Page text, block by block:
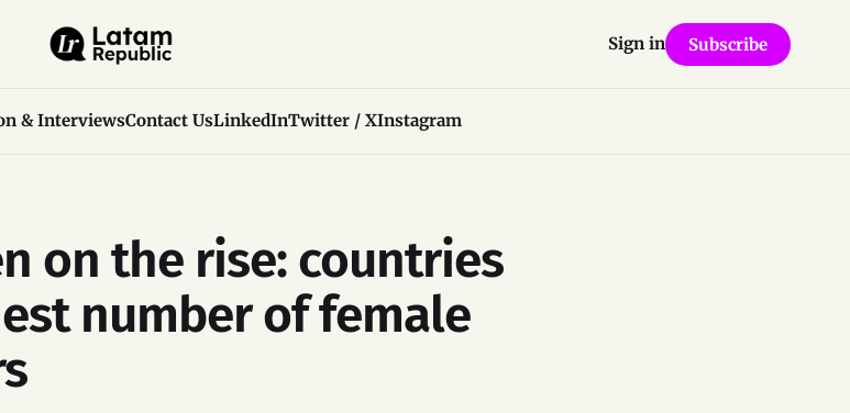
& InterviewsContact UsLinkedInTwitter / XInstagram
Sign in Subscribe
on the rise: countries
number of female